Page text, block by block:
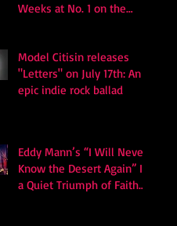
Weeks at No. 1 on the
Model Citisin releases
"Letters" on July 17th: An
epic indie rock ballad
Eddy Mann’s “I Will Never
Know the Desert Again” Is
a Quiet Triumph of Faith